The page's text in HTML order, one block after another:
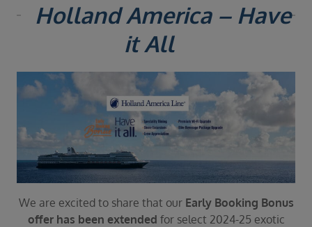
Regions
Select
Departure date
Select
Duration
Select
Departure port
Select
Holland America – Have
it All
We are excited to share that our Early Booking Bonus
offer has been extended for select 2024-25 exotic